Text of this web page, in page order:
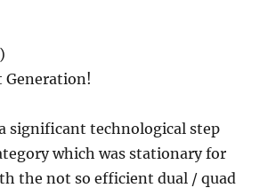
Generation!
significant technological step
which was stationary for
the not so efficient dual / quad